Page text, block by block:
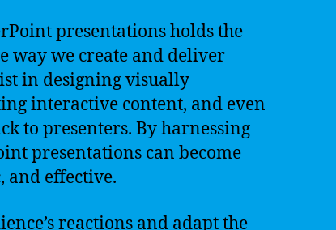
presentations holds the
way we create and deliver
in designing visually
interactive content, and even
to presenters. By harnessing
presentations can become
and effective.
reactions and adapt the